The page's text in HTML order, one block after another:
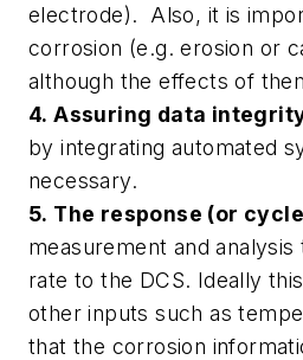
electrode). Also, it is
corrosion (e.g. erosion or
although the effects of
4. Assuring data
by integrating automated
necessary.
5. The response (or
measurement and
rate to the DCS. Ideally
other inputs such as
that the corrosion